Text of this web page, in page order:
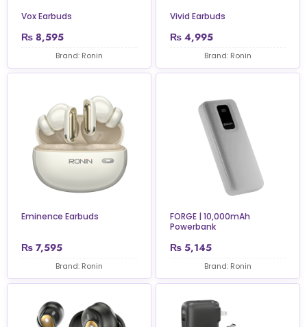
Vox Earbuds
₨ 8,595
Brand: Ronin
Vivid Earbuds
₨ 4,995
Brand: Ronin
Eminence Earbuds
₨ 7,595
Brand: Ronin
FORGE | 10,000mAh
Powerbank
₨ 5,145
Brand: Ronin